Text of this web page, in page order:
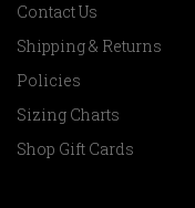
Contact Us
Shipping & Returns
Policies
Sizing Charts
Shop Gift Cards